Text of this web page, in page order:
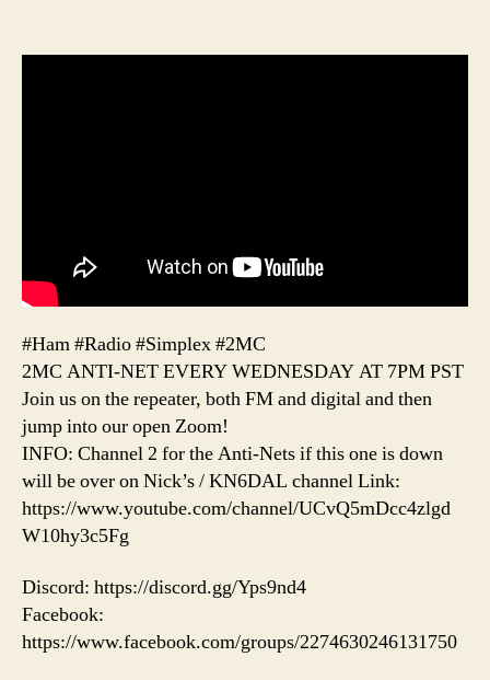
#Ham #Radio #Simplex #2MC
2MC ANTI-NET EVERY WEDNESDAY AT 7PM PST
Join us on the repeater, both FM and digital and then
jump into our open Zoom!
INFO: Channel 2 for the Anti-Nets if this one is down
will be over on Nick’s / KN6DAL channel Link:
https://www.youtube.com/channel/UCvQ5mDcc4zlgd
W10hy3c5Fg
Discord: https://discord.gg/Yps9nd4
Facebook:
https://www.facebook.com/groups/2274630246131750